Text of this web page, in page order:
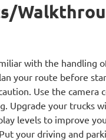
with the handling
your route before
Use the camera
Upgrade your trucks
levels to improve
your driving and